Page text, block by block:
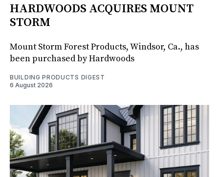
HARDWOODS ACQUIRES MOUNT
STORM
Mount Storm Forest Products, Windsor, Ca., has
been purchased by Hardwoods
BUILDING PRODUCTS DIGEST
6 August 2026